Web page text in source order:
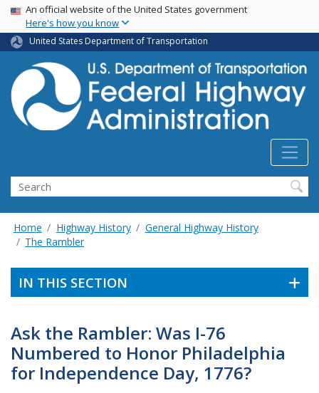
Skip
main
content
USA Banner
An official website of the United States government
Here's how you know
United States Department of Transportation
Search
Home Highway History
General Highway History
The Rambler
IN THIS SECTION
Ask the Rambler: Was I-76
Numbered to Honor Philadelphia
for Independence Day, 1776?